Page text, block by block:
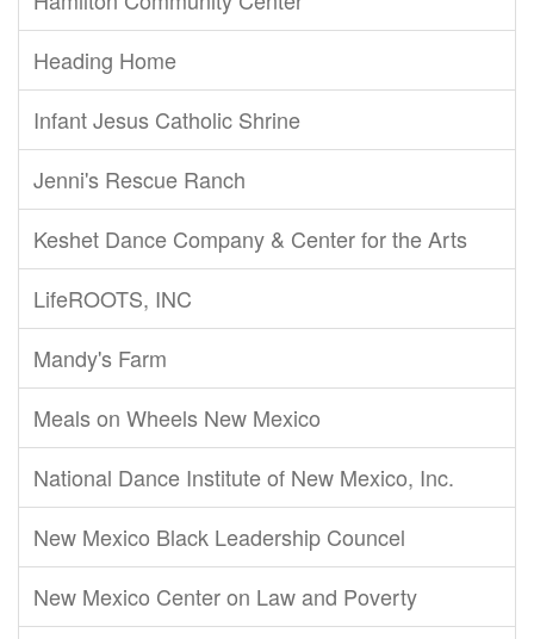
Heading Home
Infant Jesus Catholic Shrine
Jenni's Rescue Ranch
Keshet Dance Company & Center for the Arts
LifeROOTS, INC
Mandy's Farm
Meals on Wheels New Mexico
National Dance Institute of New Mexico, Inc.
New Mexico Black Leadership Councel
New Mexico Center on Law and Poverty